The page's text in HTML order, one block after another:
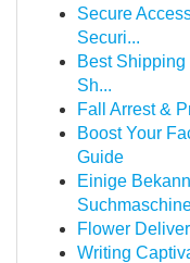
Secure
Securi...
Best Shipping
Sh...
Fall Arrest &
Boost Your
Guide
Einige
Flower
Writing